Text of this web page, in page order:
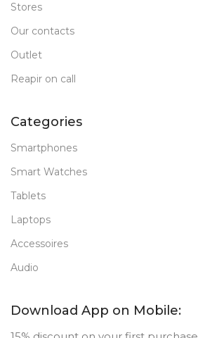
Stores
Our contacts
Outlet
Reapir on call
Categories
Smartphones
Smart Watches
Tablets
Laptops
Accessoires
Audio
Download App on Mobile: